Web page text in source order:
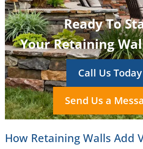
Ready To
Your Retaining
Call Us Today
Send Us a
How Retaining Walls Add